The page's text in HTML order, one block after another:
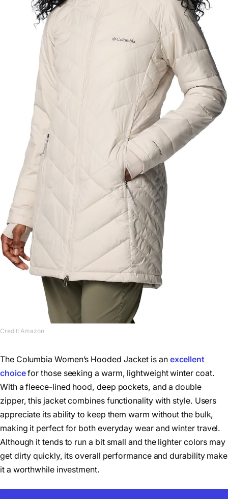
Credit: Amazon
The Columbia Women’s Hooded Jacket is an excellent
choicefor those seeking a warm, lightweight winter coat.
With a fleece-lined hood, deep pockets, and a double
zipper, this jacket combines functionality with style. Users
appreciate its ability to keep them warm without the bulk,
making it perfect for both everyday wear and winter travel.
Although it tends to run a bit small and the lighter colors may
get dirty quickly, its overall performance and durability make
it a worthwhile investment.